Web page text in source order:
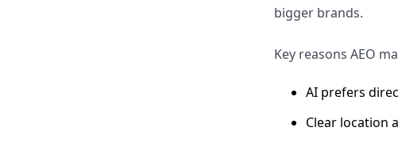
bigger brands.
Key reasons AEO
AI prefers
Clear location